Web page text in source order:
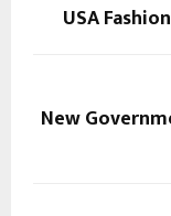
USA
New